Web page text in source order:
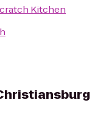
Kitchen